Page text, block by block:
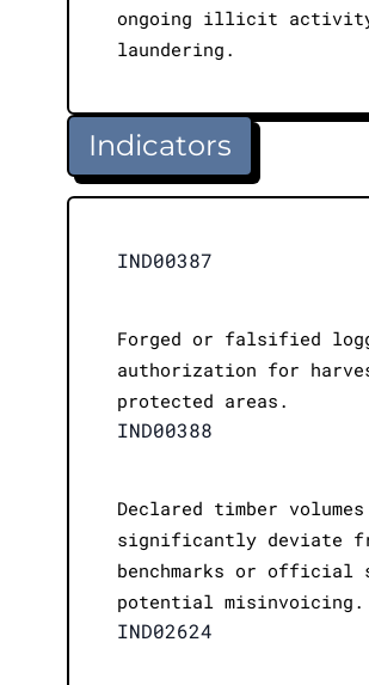
ongoing illicit activity
laundering.
Indicators
IND00387
Forged or falsified
authorization for
protected areas.
IND00388
Declared timber
significantly deviate
benchmarks or official
potential misinvoicing.
IND02624